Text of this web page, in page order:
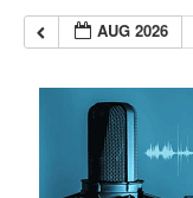
AUG 2026